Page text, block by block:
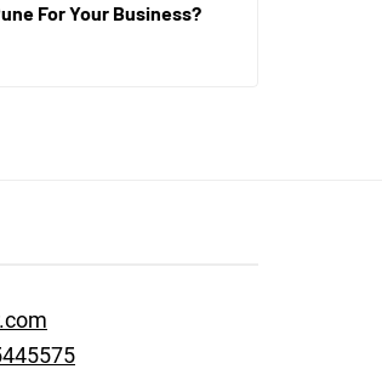
For Your Business?